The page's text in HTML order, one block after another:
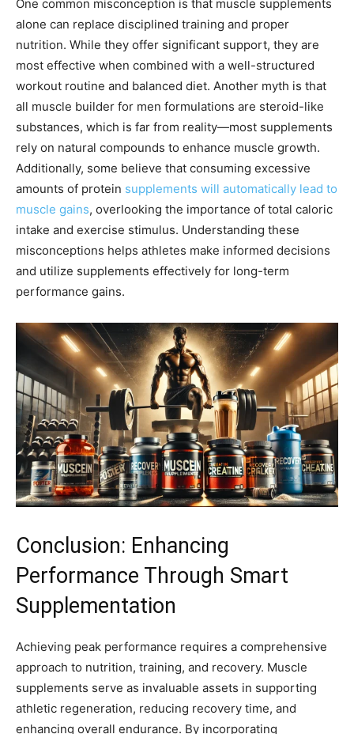
One common misconception is that muscle supplements
alone can replace disciplined training and proper
nutrition. While they offer significant support, they are
most effective when combined with a well-structured
workout routine and balanced diet. Another myth is that
all muscle builder for men formulations are steroid-like
substances, which is far from reality—most supplements
rely on natural compounds to enhance muscle growth.
Additionally, some believe that consuming excessive
amounts of protein supplements will automatically lead to
muscle gains, overlooking the importance of total caloric
intake and exercise stimulus. Understanding these
misconceptions helps athletes make informed decisions
and utilize supplements effectively for long-term
performance gains.
Conclusion: Enhancing
Performance Through Smart
Supplementation
Achieving peak performance requires a comprehensive
approach to nutrition, training, and recovery. Muscle
supplements serve as invaluable assets in supporting
athletic regeneration, reducing recovery time, and
enhancing overall endurance. By incorporating